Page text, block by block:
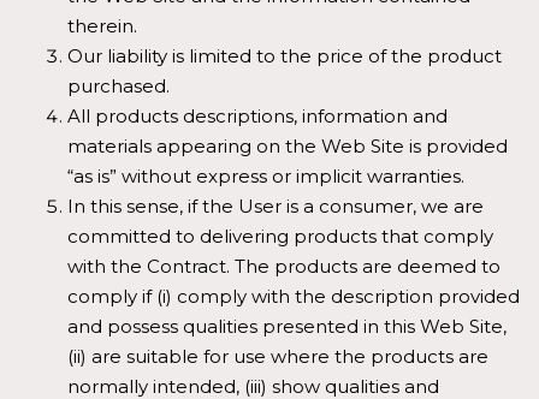
therein.
Our liability is limited to the price of the product
purchased.
All products descriptions, information and
materials appearing on the Web Site is provided
“as is” without express or implicit warranties.
In this sense, if the User is a consumer, we are
committed to delivering products that comply
with the Contract. The products are deemed to
comply if (i) comply with the description provided
and possess qualities presented in this Web Site,
(ii) are suitable for use where the products are
normally intended, (iii) show qualities and